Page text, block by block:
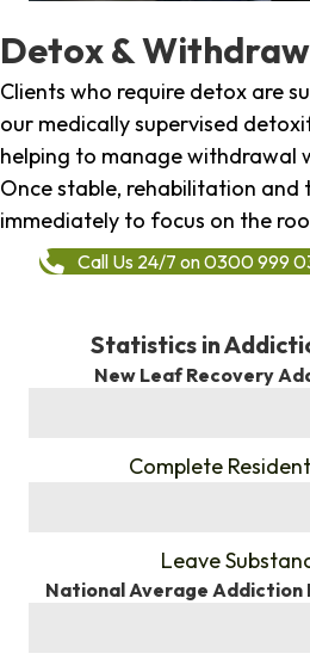
Detox &
Clients who require detox are
our medically supervised
helping to manage withdrawal
Once stable, rehabilitation and
immediately to focus on the
Call Us 24/7 on 0300 999
Statistics in
New Leaf Recovery
Complete
Leave
National Average